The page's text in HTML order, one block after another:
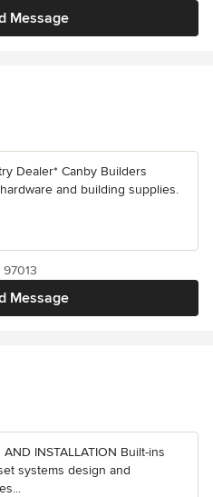
Message
Dealer* Canby Builders
and building supplies.
Message
AND INSTALLATION Built-ins
systems design and